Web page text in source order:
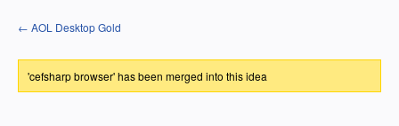
Skip
to
← AOL Desktop Gold
'cefsharp browser' has been merged into this idea